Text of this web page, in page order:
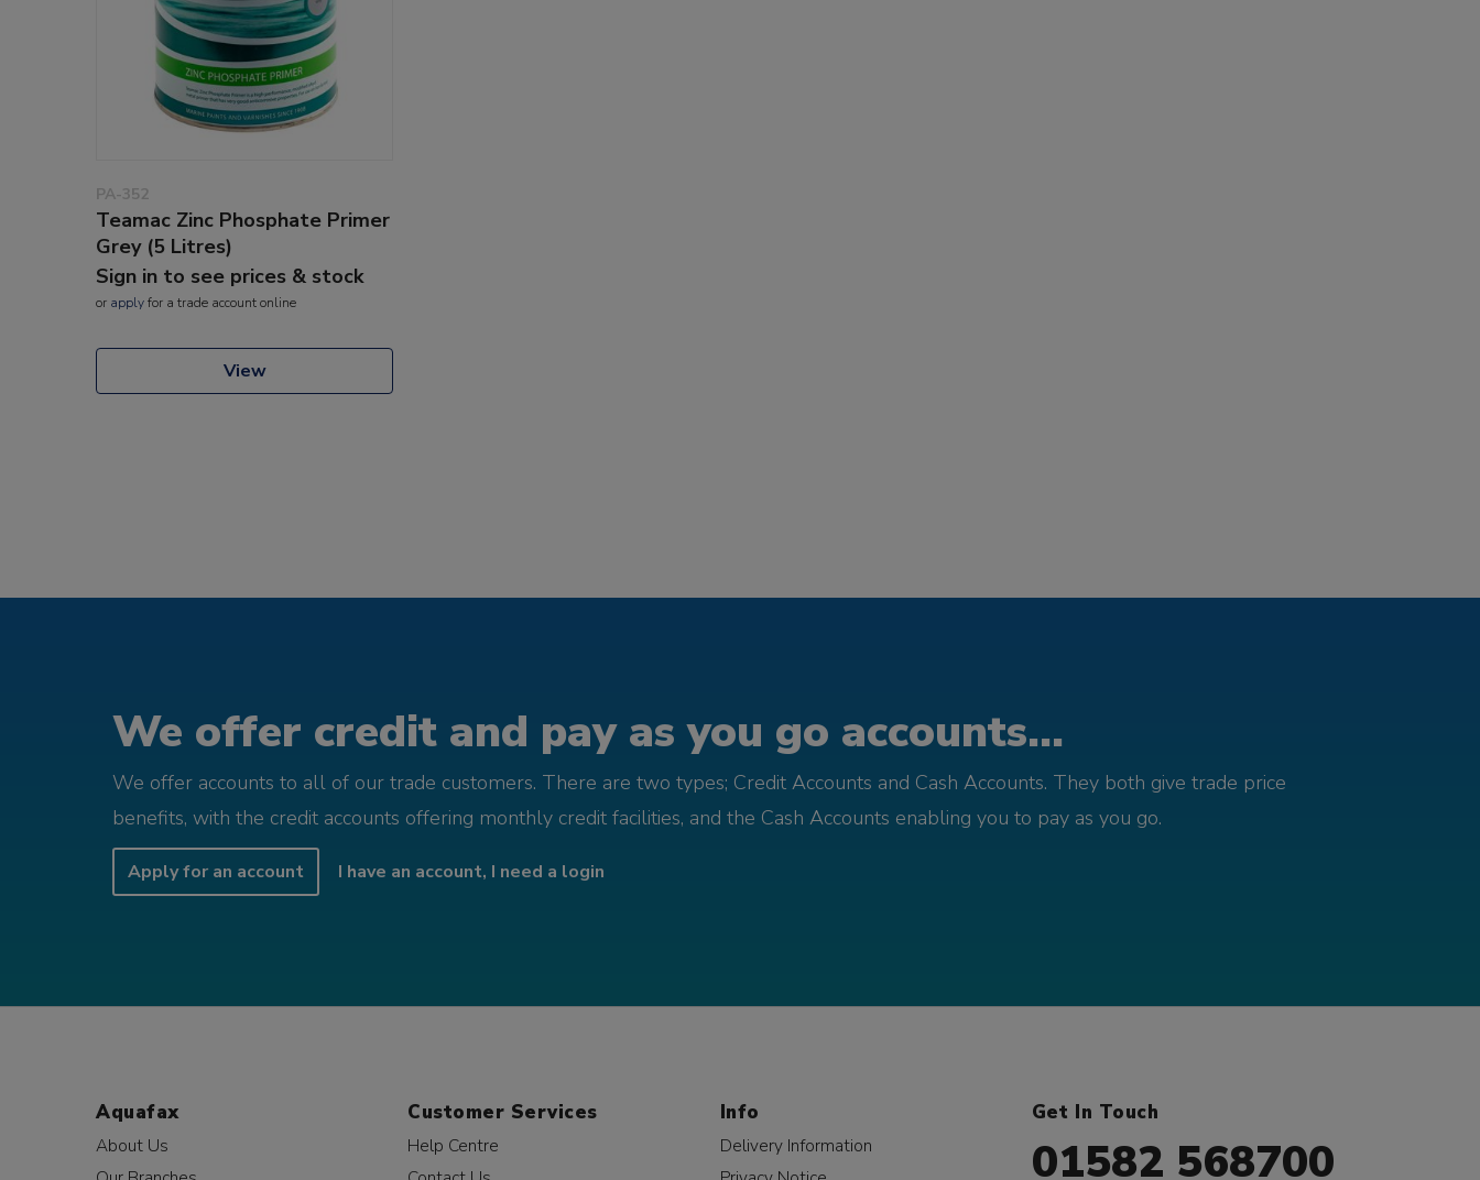
PA-352
Teamac Zinc Phosphate Primer
Grey (5 Litres)
Sign in to see prices & stock
or applyfor a trade account online
View
We offer credit and pay as you go accounts...
We offer accounts to all of our trade customers. There are two types; Credit Accounts and Cash Accounts. They both give trade price
benefits, with the credit accounts offering monthly credit facilities, and the Cash Accounts enabling you to pay as you go.
Apply for an account I have an account, I need a login
Aquafax
About Us
Customer Services
Help Centre
Info
Delivery Information
Get In Touch
01582 568700